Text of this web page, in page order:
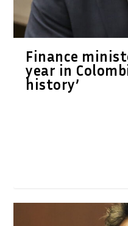
Finance
year in
history’